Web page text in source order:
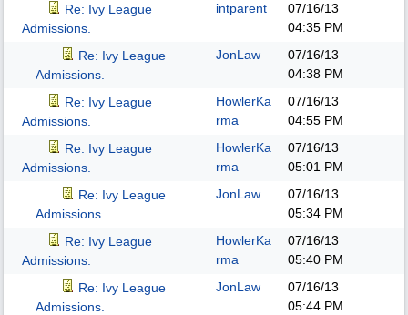
Re: Ivy League
Admissions.
intparent
07/16/13
04:35 PM
Re: Ivy League
Admissions.
JonLaw
07/16/13
04:38 PM
Re: Ivy League
Admissions.
HowlerKa
rma
07/16/13
04:55 PM
Re: Ivy League
Admissions.
HowlerKa
rma
07/16/13
05:01 PM
Re: Ivy League
Admissions.
JonLaw
07/16/13
05:34 PM
Re: Ivy League
Admissions.
HowlerKa
rma
07/16/13
05:40 PM
Re: Ivy League
Admissions.
JonLaw
07/16/13
05:44 PM